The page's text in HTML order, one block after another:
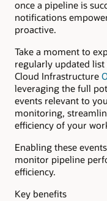
once a pipeline is
notifications
proactive.
Take a moment to
regularly updated
Cloud Infrastructure
leveraging the full
events relevant to
monitoring,
efficiency of your
Enabling these
monitor pipeline
efficiency.
Key benefits